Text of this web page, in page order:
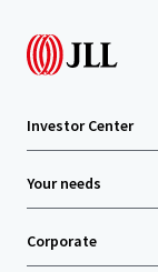
Investor Center
Your needs
Corporate